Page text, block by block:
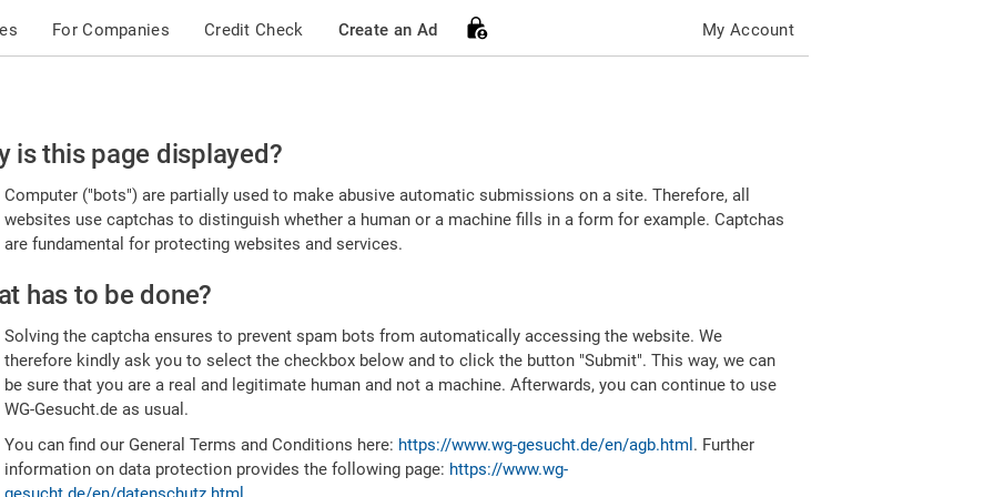
For Companies Credit Check Create an Ad My Account
is this page displayed?
Computer ("bots") are partially used to make abusive automatic submissions on a site. Therefore, all
websites use captchas to distinguish whether a human or a machine fills in a form for example. Captchas
are fundamental for protecting websites and services.
has to be done?
Solving the captcha ensures to prevent spam bots from automatically accessing the website. We
therefore kindly ask you to select the checkbox below and to click the button "Submit". This way, we can
be sure that you are a real and legitimate human and not a machine. Afterwards, you can continue to use
WG-Gesucht.de as usual.
You can find our General Terms and Conditions here: https://www.wg-gesucht.de/en/agb.html . Further
information on data protection provides the following page: https://www.wg-